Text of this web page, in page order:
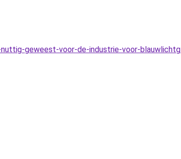
geweest-voor-de-industrie-voor-